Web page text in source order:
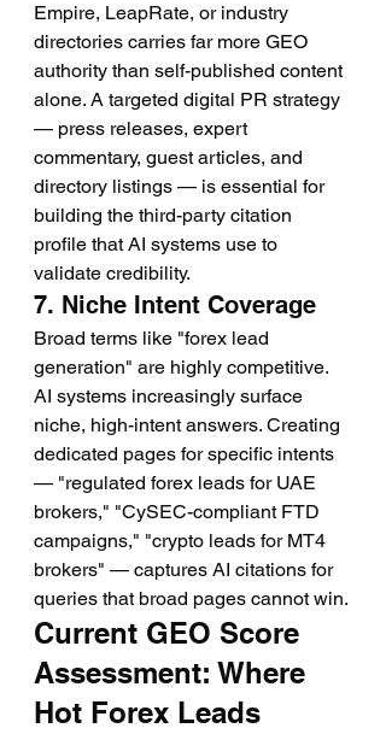
Empire, LeapRate, or industry
directories carries far more GEO
authority than self-published content
alone. A targeted digital PR strategy
— press releases, expert
commentary, guest articles, and
directory listings — is essential for
building the third-party citation
profile that AI systems use to
validate credibility.
7. Niche Intent Coverage
Broad terms like "forex lead
generation" are highly competitive.
AI systems increasingly surface
niche, high-intent answers. Creating
dedicated pages for specific intents
— "regulated forex leads for UAE
brokers," "CySEC-compliant FTD
campaigns," "crypto leads for MT4
brokers" — captures AI citations for
queries that broad pages cannot win.
Current GEO Score
Assessment: Where
Hot Forex Leads